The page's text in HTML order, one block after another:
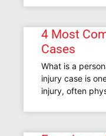
4 Most
Cases
What is a
injury case is
injury, often